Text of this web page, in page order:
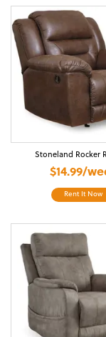
Stoneland Rocker
$14.99/
Rent It Now